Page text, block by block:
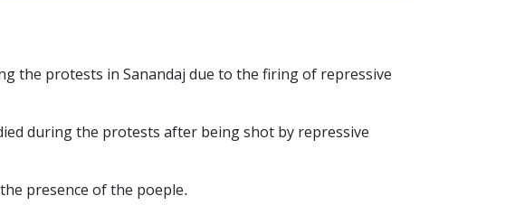
the protests in Sanandaj due to the firing of repressive
during the protests after being shot by repressive
presence of the poeple.